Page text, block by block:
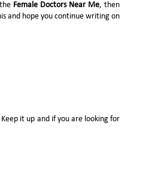
Female Doctors Near Me, then
and hope you continue writing on
it up and if you are looking for